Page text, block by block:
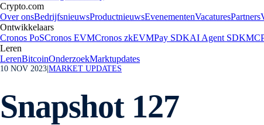
Crypto.com
Over onsBedrijfsnieuwsProductnieuwsEvenementenVacaturesPartners
Ontwikkelaars
Cronos PoSCronos EVMCronos zkEVMPay SDKAI Agent SDK
Leren
LerenBitcoinOnderzoekMarktupdates
10 NOV 2023 MARKET UPDATES
Snapshot 127